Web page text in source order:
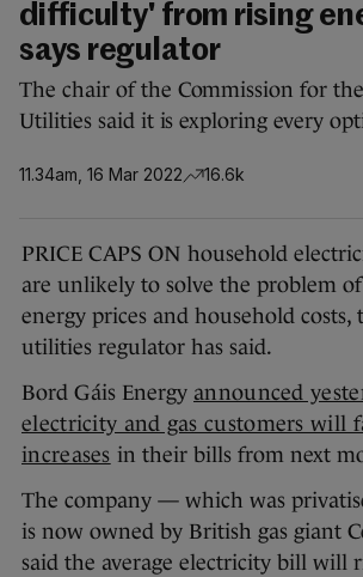
difficulty' from rising
says regulator
The chair of the Commission for
Utilities said it is exploring every
11.34am, 16 Mar 2022 16.6k
PRICE CAPS ON household
are unlikely to solve the problem
energy prices and household
utilities regulator has said.
Bord Gáis Energy announced
electricity and gas customers will
increases in their bills from next
The company — which was
is now owned by British gas giant
said the average electricity bill will